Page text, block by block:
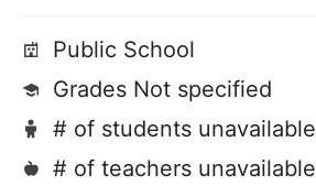
Public School
Grades Not specified
# of students unavailable
# of teachers unavailable